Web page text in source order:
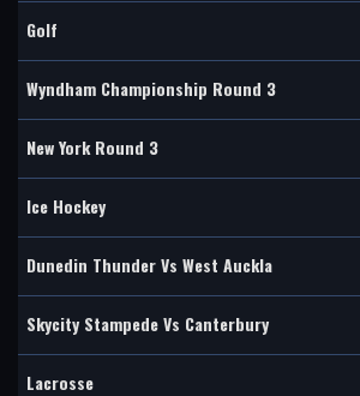
Golf
Wyndham Championship Round 3
New York Round 3
Ice Hockey
Dunedin Thunder Vs West Auckla
Skycity Stampede Vs Canterbury
Lacrosse